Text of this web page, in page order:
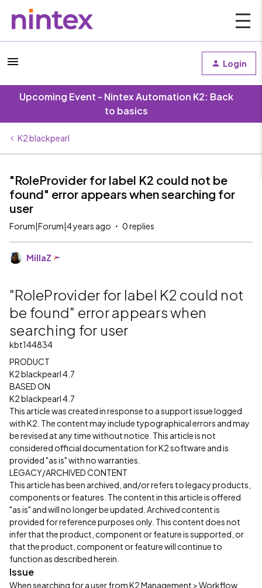
Login
Upcoming Event - Nintex Automation K2: Back
to basics
K2 blackpearl
"RoleProvider for label K2 could not be
found" error appears when searching for
user
Forum|Forum|4 years ago 0 replies
MillaZ
"RoleProvider for label K2 could not
be found" error appears when
searching for user
kbt144834
PRODUCT
K2 blackpearl 4.7
BASED ON
K2 blackpearl 4.7
This article was created in response to a support issue logged
with K2. The content may include typographical errors and may
be revised at any time without notice. This article is not
considered official documentation for K2 software and is
provided "as is" with no warranties.
LEGACY/ARCHIVED CONTENT
This article has been archived, and/or refers to legacy products,
components or features. The content in this article is offered
"as is" and will no longer be updated. Archived content is
provided for reference purposes only. This content does not
infer that the product, component or feature is supported, or
that the product, component or feature will continue to
function as described herein.
Issue
When searching for a user from K2 Management > Workflow